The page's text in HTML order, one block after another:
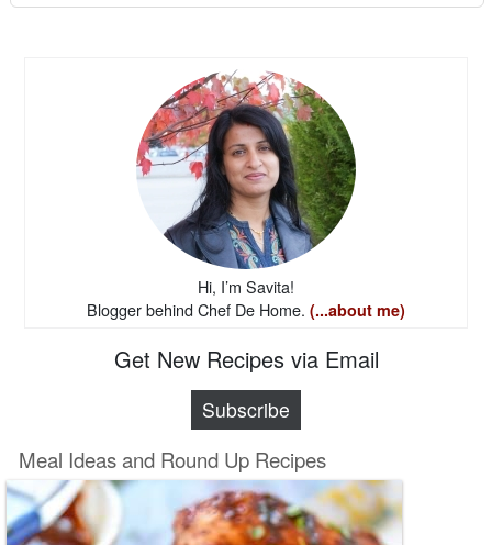
Hi, I’m Savita!
Blogger behind Chef De Home. (...about me)
Get New Recipes via Email
Subscribe
Meal Ideas and Round Up Recipes